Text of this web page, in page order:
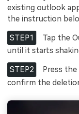
existing outlook
the instruction
STEP1
Tap the
until it starts
STEP2
Press
confirm the